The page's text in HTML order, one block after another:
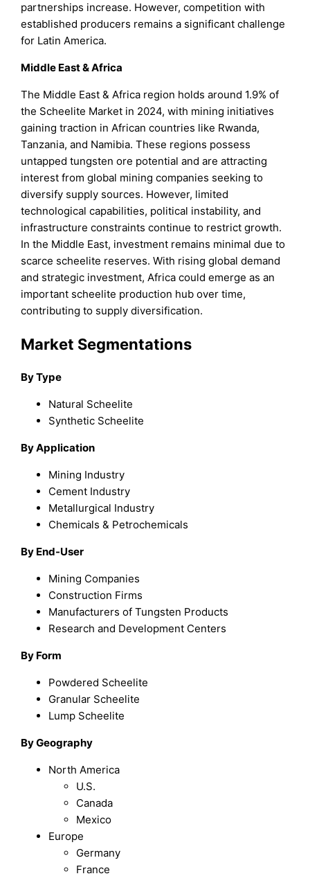
partnerships increase. However, competition with
established producers remains a significant challenge
for Latin America.
Middle East & Africa
The Middle East & Africa region holds around 1.9% of
the Scheelite Market in 2024, with mining initiatives
gaining traction in African countries like Rwanda,
Tanzania, and Namibia. These regions possess
untapped tungsten ore potential and are attracting
interest from global mining companies seeking to
diversify supply sources. However, limited
technological capabilities, political instability, and
infrastructure constraints continue to restrict growth.
In the Middle East, investment remains minimal due to
scarce scheelite reserves. With rising global demand
and strategic investment, Africa could emerge as an
important scheelite production hub over time,
contributing to supply diversification.
Market Segmentations
By Type
Natural Scheelite
Synthetic Scheelite
By Application
Mining Industry
Cement Industry
Metallurgical Industry
Chemicals & Petrochemicals
By End-User
Mining Companies
Construction Firms
Manufacturers of Tungsten Products
Research and Development Centers
By Form
Powdered Scheelite
Granular Scheelite
Lump Scheelite
By Geography
North America
U.S.
Canada
Mexico
Europe
Germany
France